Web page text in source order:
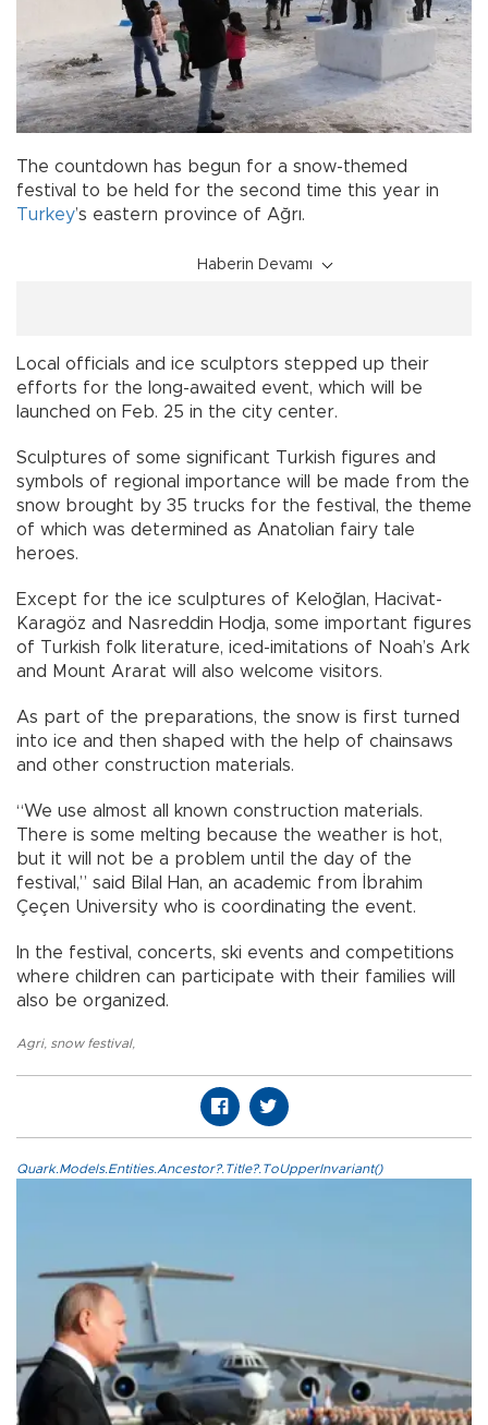
The countdown has begun for a snow-themed
festival to be held for the second time this year in
Turkey’s eastern province of Ağrı.
Haberin Devamı
Local officials and ice sculptors stepped up their
efforts for the long-awaited event, which will be
launched on Feb. 25 in the city center.
Sculptures of some significant Turkish figures and
symbols of regional importance will be made from the
snow brought by 35 trucks for the festival, the theme
of which was determined as Anatolian fairy tale
heroes.
Except for the ice sculptures of Keloğlan, Hacivat-
Karagöz and Nasreddin Hodja, some important figures
of Turkish folk literature, iced-imitations of Noah’s Ark
and Mount Ararat will also welcome visitors.
As part of the preparations, the snow is first turned
into ice and then shaped with the help of chainsaws
and other construction materials.
“We use almost all known construction materials.
There is some melting because the weather is hot,
but it will not be a problem until the day of the
festival,” said Bilal Han, an academic from İbrahim
Çeçen University who is coordinating the event.
In the festival, concerts, ski events and competitions
where children can participate with their families will
also be organized.
Agri, snow festival,
Quark.Models.Entities.Ancestor?.Title?.ToUpperInvariant()